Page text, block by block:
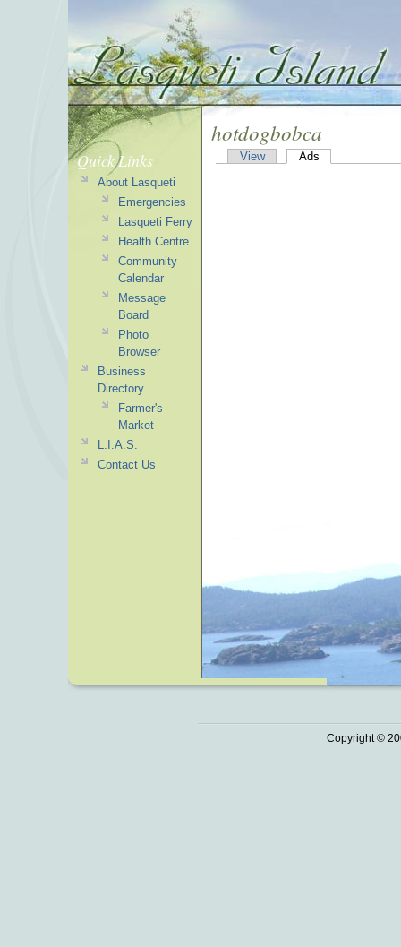
hotdogbobca
View Ads
Quick Links
About Lasqueti
Emergencies
Lasqueti Ferry
Health Centre
Community
Calendar
Message
Board
Photo
Browser
Business
Directory
Farmer's
Market
L.I.A.S.
Contact Us
Copyright ©